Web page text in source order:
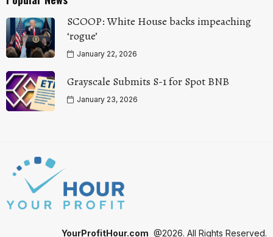
SCOOP: White House backs impeaching
‘rogue’
January 22, 2026
Grayscale Submits S-1 for Spot BNB
January 23, 2026
YourProfitHour.com @2026. All Rights Reserved.